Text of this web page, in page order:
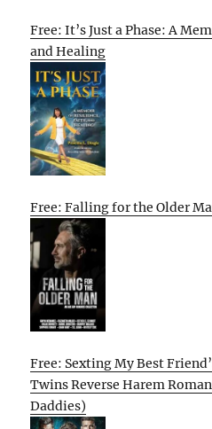
Free: It’s Just a Phase: A
and Healing
Free: Falling for the Older
Free: Sexting My Best
Twins Reverse Harem
Daddies)